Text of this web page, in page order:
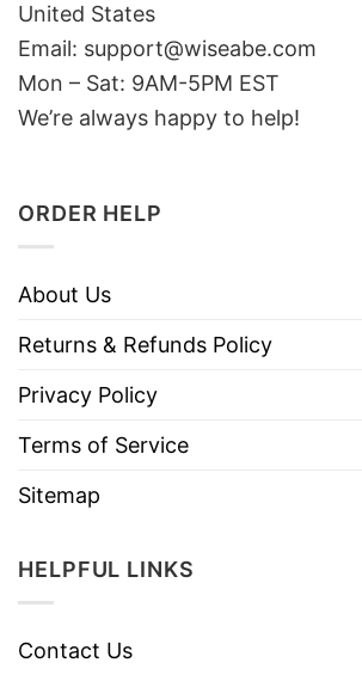
United States
Email: support@wiseabe.com
Mon – Sat: 9AM-5PM EST
We’re always happy to help!
ORDER HELP
About Us
Returns & Refunds Policy
Privacy Policy
Terms of Service
Sitemap
HELPFUL LINKS
Contact Us